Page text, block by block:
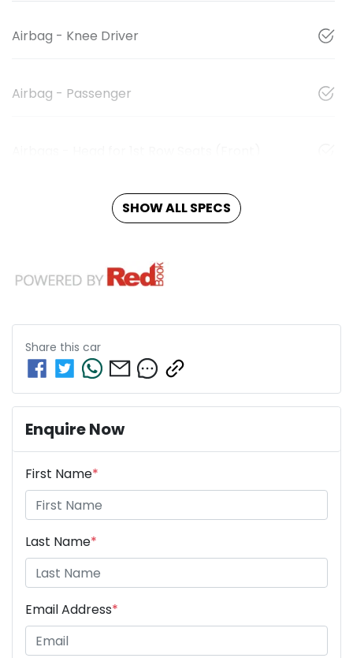
Airbag - Knee Driver
Airbag - Passenger
SHOW ALL SPECS
Share this car
Enquire Now
First Name*
Last Name*
Email Address*